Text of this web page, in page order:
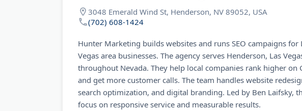
3048 Emerald Wind St, Henderson, NV 89052, USA
(702) 608-1424
Hunter Marketing builds websites and runs SEO campaigns for
Vegas area businesses. The agency serves Henderson, Las
throughout Nevada. They help local companies rank higher on
and get more customer calls. The team handles website
search optimization, and digital branding. Led by Ben Laifsky,
focus on responsive service and measurable results.